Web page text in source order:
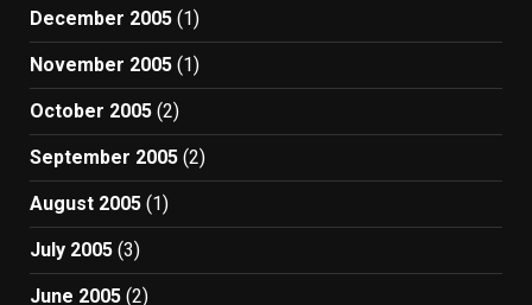
December 2005 (1)
November 2005 (1)
October 2005 (2)
September 2005 (2)
August 2005 (1)
July 2005 (3)
June 2005 (2)